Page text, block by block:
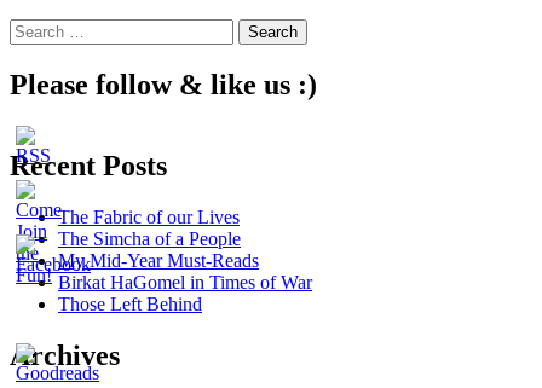
Search
for:
Please follow & like us :)
Recent Posts
The Fabric of our Lives
The Simcha of a People
My Mid-Year Must-Reads
Birkat HaGomel in Times of War
Those Left Behind
Archives